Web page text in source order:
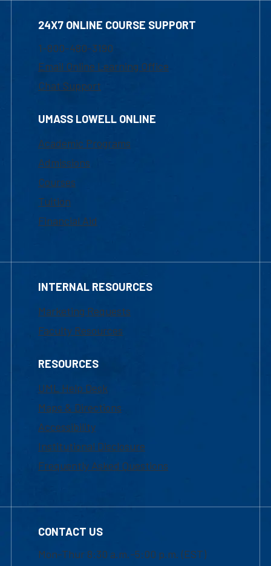
24X7 ONLINE COURSE SUPPORT
1-800-480-3190
Email Online Learning Office
Chat Support
UMASS LOWELL ONLINE
Academic Programs
Admissions
Courses
Tuition
Financial Aid
INTERNAL RESOURCES
Marketing Requests
Faculty Resources
RESOURCES
UML Help Desk
Maps & Directions
Accessibility
Institutional Disclosure
Frequently Asked Questions
CONTACT US
Mon-Thur 8:30 a.m.-5:00 p.m. (EST)